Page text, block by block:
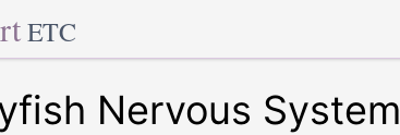
ETC
Nervous System